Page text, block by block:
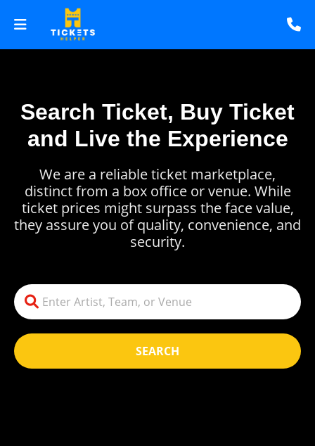
Search Ticket, Buy Ticket
and Live the Experience
SEARCH
We are a reliable ticket marketplace,
distinct from a box office or venue. While
ticket prices might surpass the face value,
they assure you of quality, convenience, and
security.